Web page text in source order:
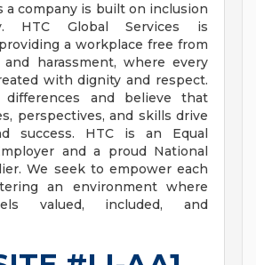
a company is built on inclusion
HTC Global Services is
a workplace free from
harassment, where every
with dignity and respect.
differences and believe that
perspectives, and skills drive
success. HTC is an Equal
and a proud National
We seek to empower each
an environment where
valued, included, and